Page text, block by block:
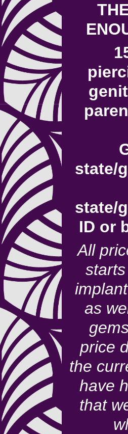
state/
state/
ID or
All
as
price
the
have
that